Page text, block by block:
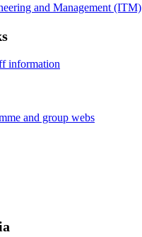
and Management (ITM)
information
and group webs